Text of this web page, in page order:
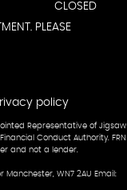
CLOSED
PLEASE
policy
Representative of Jigsaw
Conduct Authority. FRN
and not a lender.
Manchester, WN7 2AU Email: